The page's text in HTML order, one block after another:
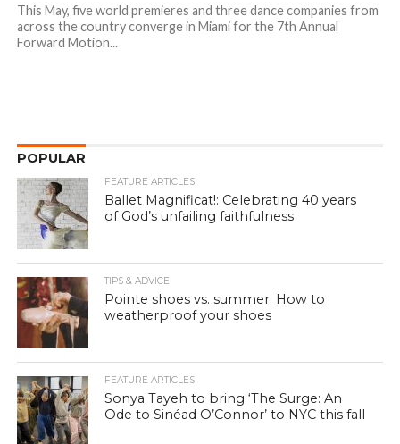
This May, five world premieres and three dance companies from
across the country converge in Miami for the 7th Annual
Forward Motion...
POPULAR
FEATURE ARTICLES
Ballet Magnificat!: Celebrating 40 years
of God’s unfailing faithfulness
TIPS & ADVICE
Pointe shoes vs. summer: How to
weatherproof your shoes
FEATURE ARTICLES
Sonya Tayeh to bring ‘The Surge: An
Ode to Sinéad O’Connor’ to NYC this fall